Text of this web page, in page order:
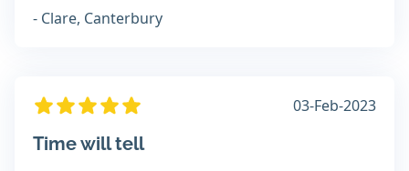
- Clare, Canterbury
03-Feb-2023
Time will tell